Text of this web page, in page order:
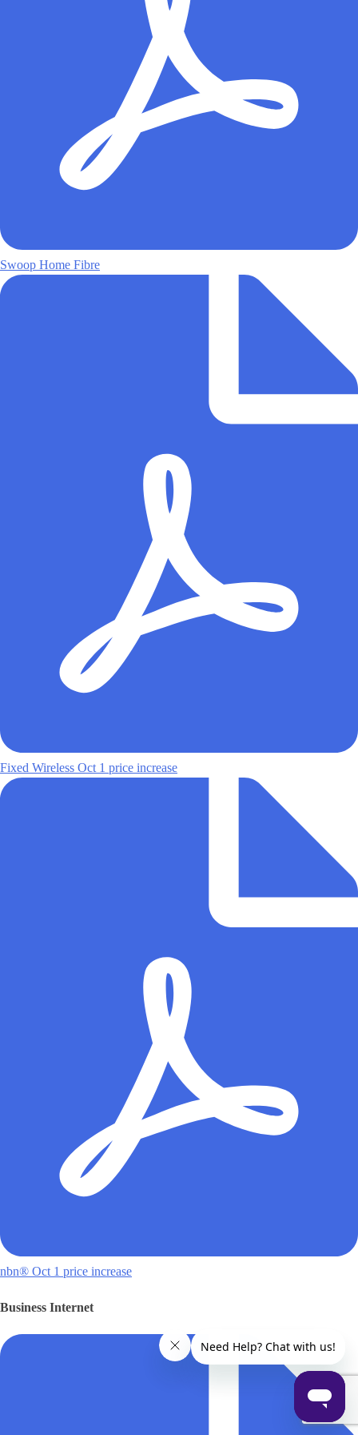
Swoop Home Fibre
Fixed Wireless Oct 1 price increase
nbn® Oct 1 price increase
Business Internet